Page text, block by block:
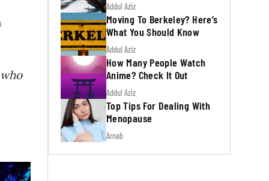
Addul Aziz
Moving To Berkeley? Here’s
What You Should Know
Addul Aziz
How Many People Watch
Anime? Check It Out
Addul Aziz
Top Tips For Dealing With
Menopause
Arnab